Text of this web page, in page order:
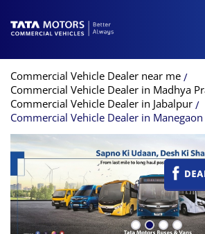
Commercial Vehicle Dealer near me
Commercial Vehicle Dealer in Madhya
Commercial Vehicle Dealer in Jabalpur
Commercial Vehicle Dealer in Manegaon